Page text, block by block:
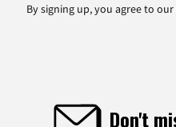
By signing up, you agree to our